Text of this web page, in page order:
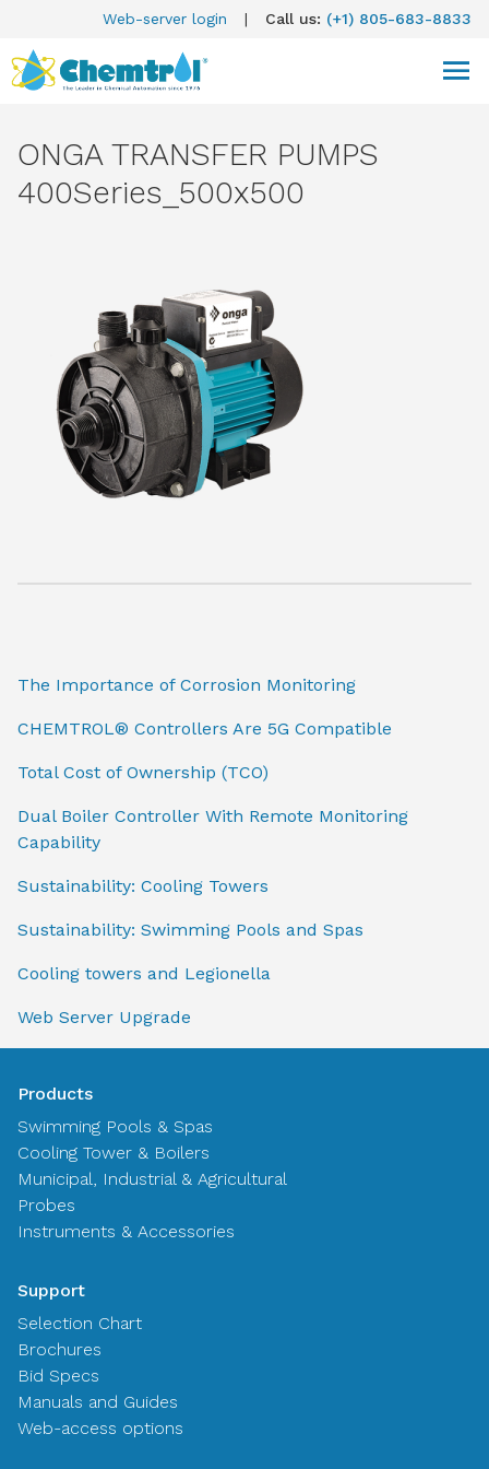
Web-server login | Call us: (+1) 805-683-8833
ONGA TRANSFER PUMPS
400Series_500x500
The Importance of Corrosion Monitoring
CHEMTROL® Controllers Are 5G Compatible
Total Cost of Ownership (TCO)
Dual Boiler Controller With Remote Monitoring
Capability
Sustainability: Cooling Towers
Sustainability: Swimming Pools and Spas
Cooling towers and Legionella
Web Server Upgrade
Products
Swimming Pools & Spas
Cooling Tower & Boilers
Municipal, Industrial & Agricultural
Probes
Instruments & Accessories
Support
Selection Chart
Brochures
Bid Specs
Manuals and Guides
Web-access options